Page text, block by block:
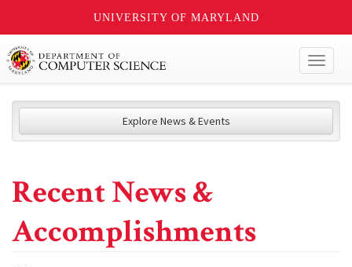
UNIVERSITY OF MARYLAND
Explore News & Events
Recent News &
Accomplishments